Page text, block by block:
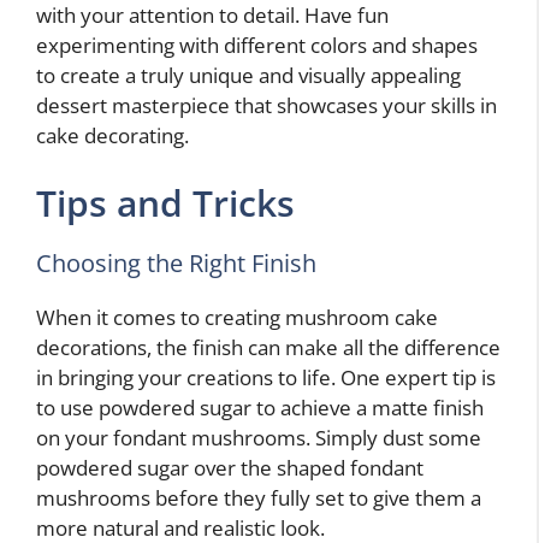
with your attention to detail. Have fun
experimenting with different colors and shapes
to create a truly unique and visually appealing
dessert masterpiece that showcases your skills in
cake decorating.
Tips and Tricks
Choosing the Right Finish
When it comes to creating mushroom cake
decorations, the finish can make all the difference
in bringing your creations to life. One expert tip is
to use powdered sugar to achieve a matte finish
on your fondant mushrooms. Simply dust some
powdered sugar over the shaped fondant
mushrooms before they fully set to give them a
more natural and realistic look.